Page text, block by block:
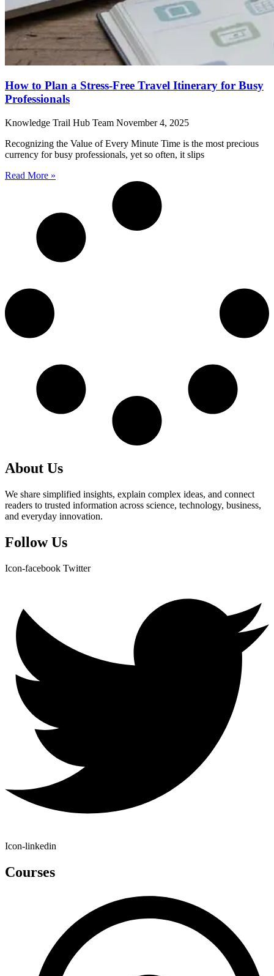
How to Plan a Stress-Free Travel Itinerary for Busy
Professionals
Knowledge Trail Hub Team November 4, 2025
Recognizing the Value of Every Minute Time is the most precious
currency for busy professionals, yet so often, it slips
Read More »
About Us
We share simplified insights, explain complex ideas, and connect
readers to trusted information across science, technology, business,
and everyday innovation.
Follow Us
Icon-facebook Twitter
Icon-linkedin
Courses